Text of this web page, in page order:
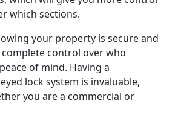
which sections.
your property is secure and
control over who
of mind. Having a
lock system is invaluable,
you are a commercial or